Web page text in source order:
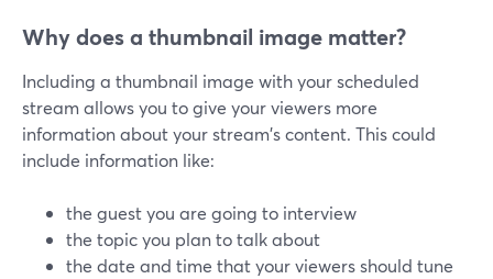
Why does a thumbnail image matter?
Including a thumbnail image with your scheduled
stream allows you to give your viewers more
information about your stream's content. This could
include information like:
the guest you are going to interview
the topic you plan to talk about
the date and time that your viewers should tune